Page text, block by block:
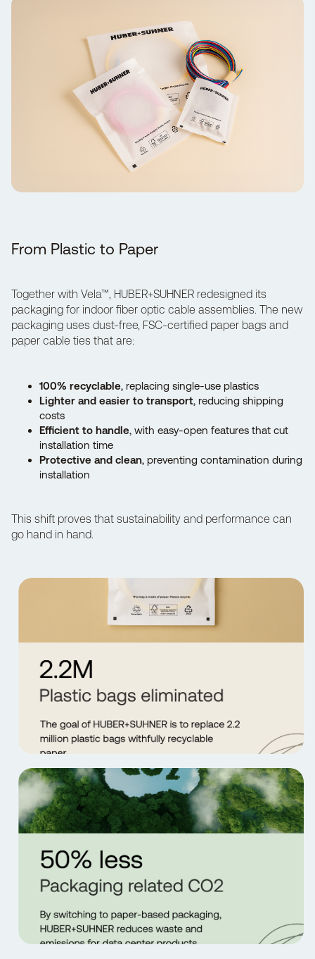
From Plastic to Paper
Together with Vela™, HUBER+SUHNER redesigned its
packaging for indoor fiber optic cable assemblies. The new
packaging uses dust-free, FSC-certified paper bags and
paper cable ties that are:
100% recyclable, replacing single-use plastics
Lighter and easier to transport, reducing shipping
costs
Efficient to handle, with easy-open features that cut
installation time
Protective and clean, preventing contamination during
installation
This shift proves that sustainability and performance can
go hand in hand.